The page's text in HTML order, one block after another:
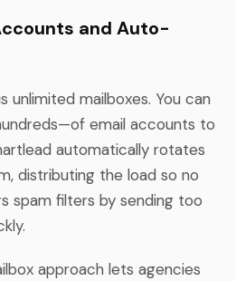
and Auto-
unlimited mailboxes. You can
email accounts to
automatically rotates
distributing the load so no
spam filters by sending too
approach lets agencies